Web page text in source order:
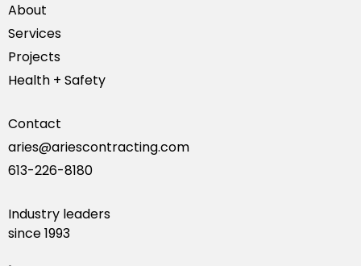
About
Services
Projects
Health + Safety
Contact
aries@ariescontracting.com
613-226-8180
Industry leaders
since 1993